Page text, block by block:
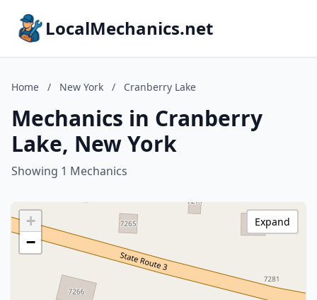
LocalMechanics.net
Home / New York / Cranberry Lake
Mechanics in Cranberry
Lake, New York
Showing 1 Mechanics
+
−
Expand